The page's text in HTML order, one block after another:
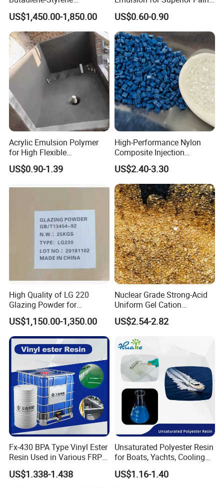
Elastomer Rubber Sbs for
Hot Melt Adhesive&Plastic
Modification
US$1,450.00-1,850.00
Quality
US$0.60-0.90
Acrylic Emulsion Polymer
for High Flexible
Waterproofing Coating
US$0.90-1.39
High-Performance Nylon
Composite Injection
Molding PA6 Germany
Lanxess Bkv30h2.0
Bkv15h2.0 901510 PA6
US$2.40-3.30
High Quality of LG 220
Glazing Powder for
Melamine Tableware
US$1,150.00-1,350.00
Nuclear Grade Strong-Acid
Uniform Gel Cation
Exchange Resin for
Ultrapure Water Preparation
US$2.54-2.82
Fx-430 BPA Type Vinyl Ester
Resin Used in Various FRP
Molding Products
US$1.338-1.438
Unsaturated Polyester Resin
for Boats, Yachts, Cooling
Tower, Automotive Parts,
Sanitary Wares
US$1.16-1.40